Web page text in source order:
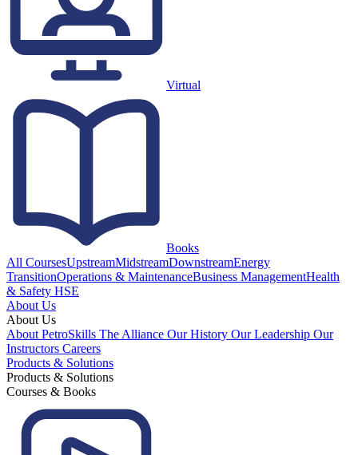
Virtual
Books
All CoursesUpstreamMidstreamDownstreamEnergy
TransitionOperations & MaintenanceBusiness ManagementHealth
& Safety HSE
About Us
About Us
About PetroSkills The Alliance Our History Our Leadership Our
Instructors Careers
Products & Solutions
Products & Solutions
Courses & Books